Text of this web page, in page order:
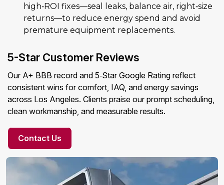
high‑ROI fixes—seal leaks, balance air, right‑size
returns—to reduce energy spend and avoid
premature equipment replacements.
5-Star Customer Reviews
Our A+ BBB record and 5‑Star Google Rating reflect
consistent wins for comfort, IAQ, and energy savings
across Los Angeles. Clients praise our prompt scheduling,
clean workmanship, and measurable results.
Contact Us